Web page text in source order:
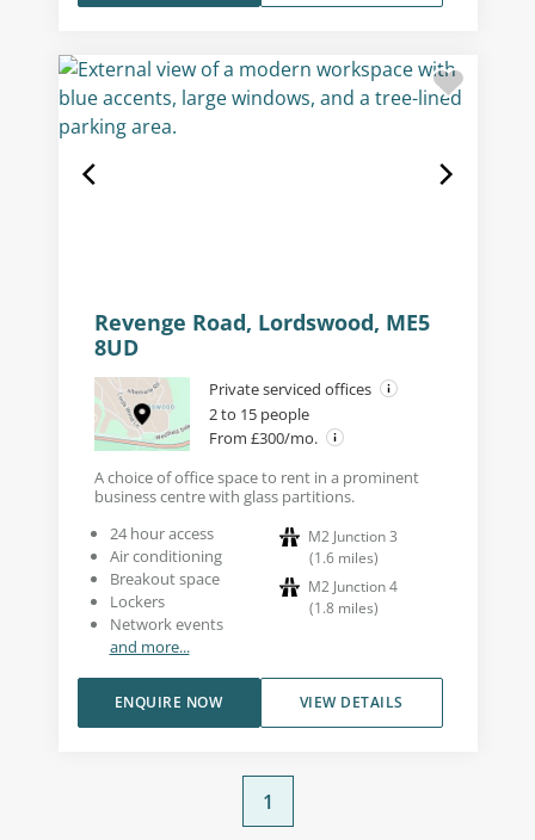
Revenge Road, Lordswood, ME5
8UD
Private serviced offices
2 to 15 people
From £300/mo.
A choice of office space to rent in a prominent
business centre with glass partitions.
24 hour access
Air conditioning
Breakout space
Lockers
Network events
and more...
M2 Junction 3
(1.6 miles)
M2 Junction 4
(1.8 miles)
VIEW DETAILS
ENQUIRE NOW
1